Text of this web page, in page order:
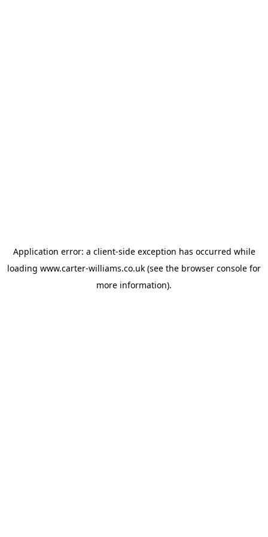
Application error: a client-side exception has occurred while
loading www.carter-williams.co.uk (see the browser console for
more information).